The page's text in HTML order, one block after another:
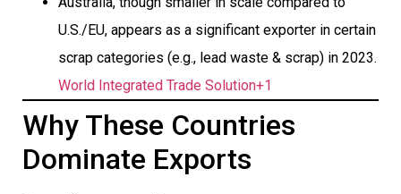
U.S./EU, appears as a significant exporter in certain
scrap categories (e.g., lead waste & scrap) in 2023.
World Integrated Trade Solution+1
Why These Countries
Dominate Exports